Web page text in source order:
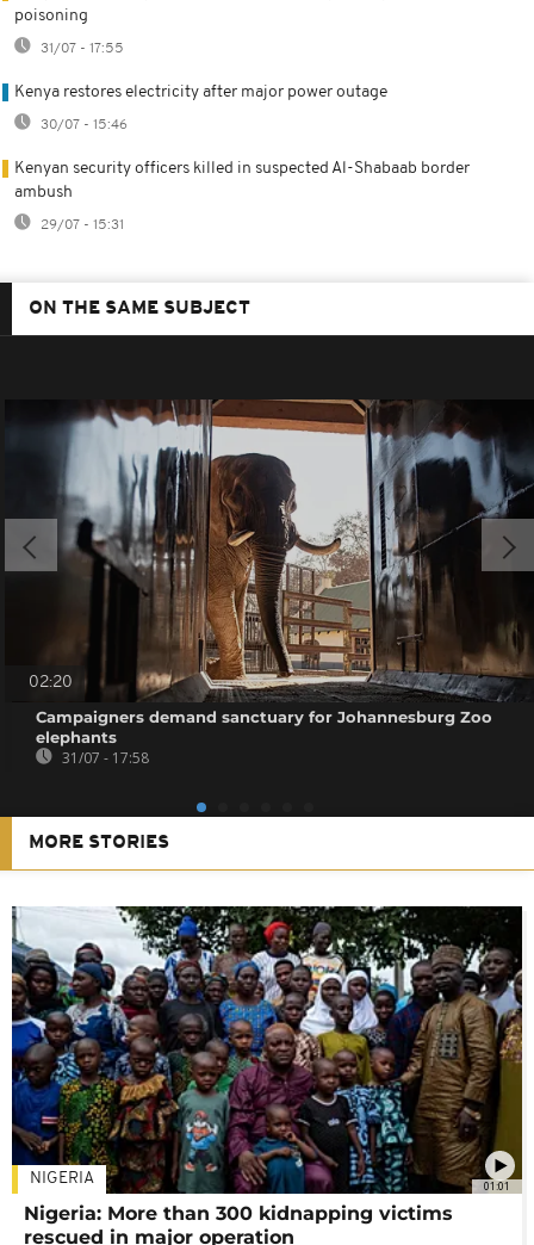
poisoning
31/07 - 17:55
Kenya restores electricity after major power outage
30/07 - 15:46
Kenyan security officers killed in suspected Al-Shabaab border
ambush
29/07 - 15:31
ON THE SAME SUBJECT
02:20
Campaigners demand sanctuary for Johannesburg Zoo
elephants
31/07 - 17:58
MORE STORIES
01:01
NIGERIA
Nigeria: More than 300 kidnapping victims
rescued in major operation